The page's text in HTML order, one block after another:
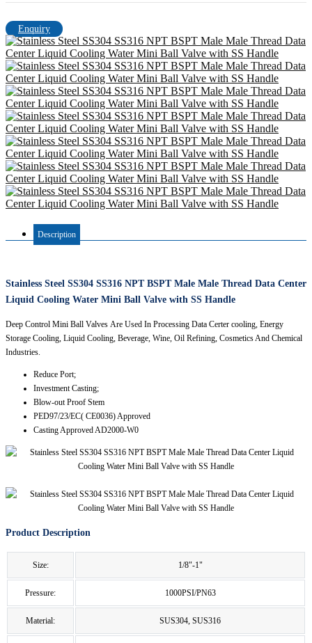
Enquiry
Description
Stainless Steel SS304 SS316 NPT BSPT Male Male Thread Data Center
Liquid Cooling Water Mini Ball Valve with SS Handle
Deep Control Mini Ball Valves Are Used In Processing Data Certer cooling, Energy
Storage Cooling, Liquid Cooling, Beverage, Wine, Oil Refining, Cosmetics And Chemical
Industries.
Reduce Port;
Investment Casting;
Blow-out Proof Stem
PED97/23/EC( CE0036) Approved
Casting Approved AD2000-W0
Product Description
Size: 1/8"-1"
Pressure: 1000PSI/PN63
Material: SUS304, SUS316